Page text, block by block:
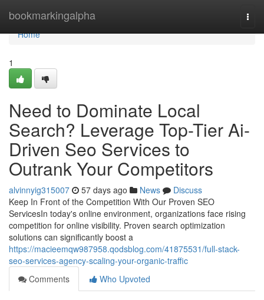
bookmarkingalpha
Home
Home
1
Need to Dominate Local
Search? Leverage Top-Tier Ai-
Driven Seo Services to
Outrank Your Competitors
alvinnyig315007 57 days ago News
Discuss
Keep In Front of the Competition With Our Proven SEO
ServicesIn today's online environment, organizations face rising
competition for online visibility. Proven search optimization
solutions can significantly boost a
https://macieemqw987958.qodsblog.com/41875531/full-stack-
seo-services-agency-scaling-your-organic-traffic
Comments
Who Upvoted